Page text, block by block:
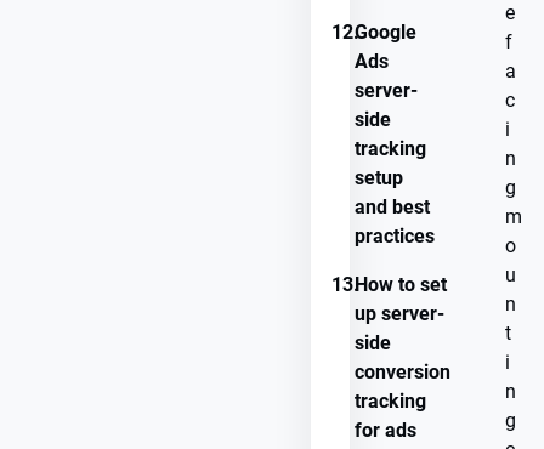
12.Google
Ads
server-
side
tracking
setup
and best
practices
13.How to set
up server-
side
conversion
tracking
for ads
e
f
a
c
i
n
g
m
o
u
n
t
i
n
g